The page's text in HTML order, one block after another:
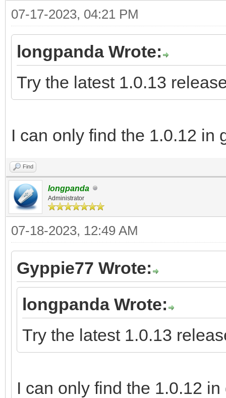
07-17-2023, 04:21 PM
longpanda Wrote:
Try the latest 1.0.13
I can only find the 1.0.12 in
Find
longpanda
Administrator
07-18-2023, 12:49 AM
Gyppie77 Wrote:
longpanda Wrote:
Try the latest 1.0.13
I can only find the 1.0.12 in